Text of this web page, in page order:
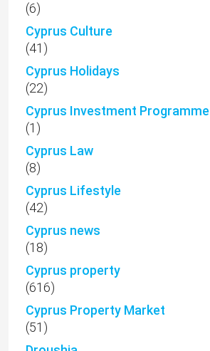
(6)
Cyprus Culture
(41)
Cyprus Holidays
(22)
Cyprus Investment Programme
(1)
Cyprus Law
(8)
Cyprus Lifestyle
(42)
Cyprus news
(18)
Cyprus property
(616)
Cyprus Property Market
(51)